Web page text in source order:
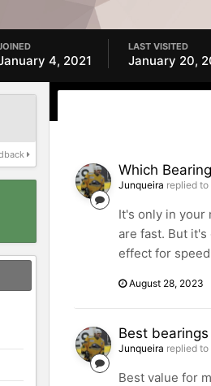
4, 2021
LAST VISITED
January 20,
Which
Junqueira replied to
It's only in your
are fast. But
effect for
August 28, 2023
Best
Junqueira replied to
Best value for